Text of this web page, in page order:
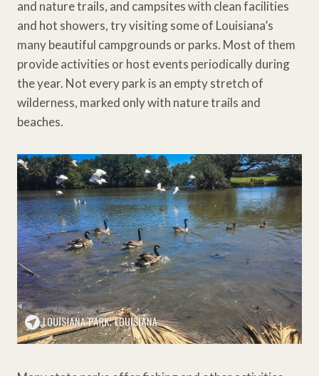
and nature trails, and campsites with clean facilities
and hot showers, try visiting some of Louisiana’s
many beautiful campgrounds or parks. Most of them
provide activities or host events periodically during
the year. Not every park is an empty stretch of
wilderness, marked only with nature trails and
beaches.